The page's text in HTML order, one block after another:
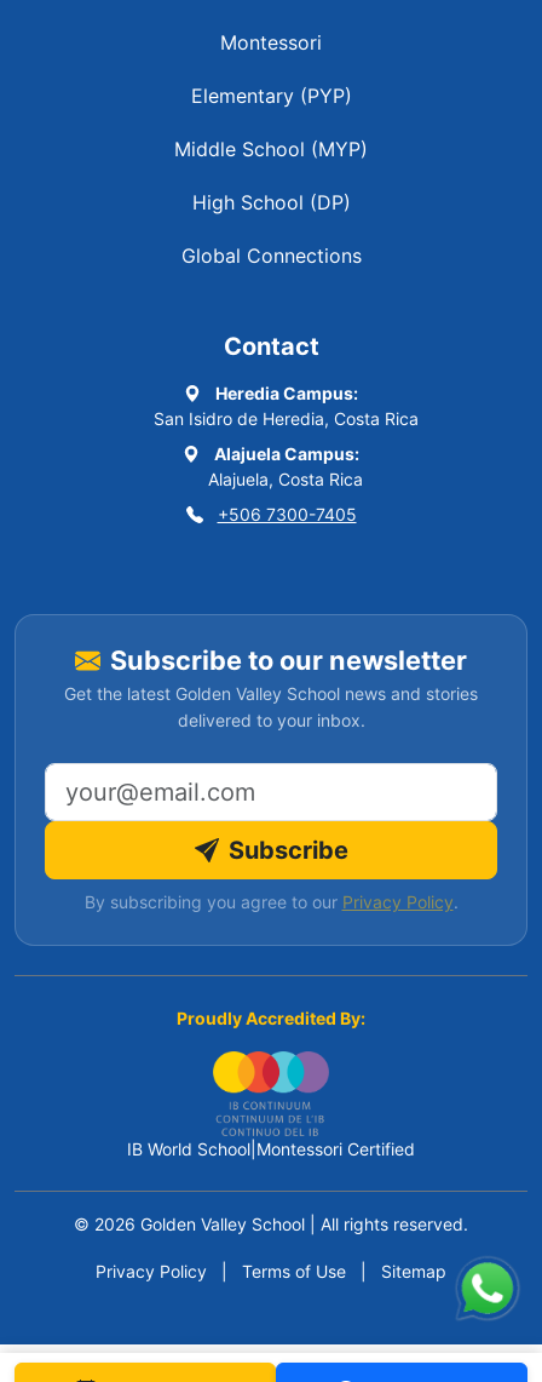
Montessori
Elementary (PYP)
Middle School (MYP)
High School (DP)
Global Connections
Contact
Heredia Campus:
San Isidro de Heredia, Costa Rica
Alajuela Campus:
Alajuela, Costa Rica
+506 7300-7405
Subscribe to our newsletter
Get the latest Golden Valley School news and stories
delivered to your inbox.
Email address
Subscribe
By subscribing you agree to our Privacy Policy.
Proudly Accredited By:
IB World School Montessori Certified
© 2026 Golden Valley School All rights reserved.
Privacy Policy Terms of Use Sitemap